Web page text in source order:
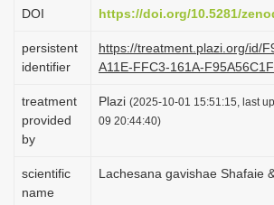
DOI https://doi.org/10.5281/
persistent
identifier
https://treatment.plazi.org/id/
A11E-FFC3-161A-
treatment
provided
by
Plazi (2025-10-01 15:51:15, last
09 20:44:40)
scientific
name
Lachesana gavishae Shafaie